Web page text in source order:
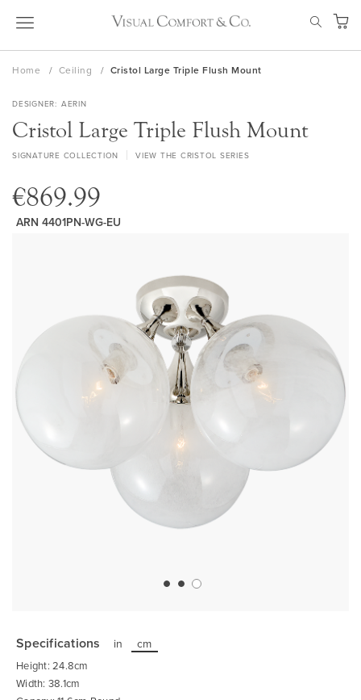
Skip
My
Home Ceiling Cristol Large Triple Flush Mount
DESIGNER AERIN
Cristol Large Triple Flush Mount
SIGNATURE COLLECTION VIEW THE CRISTOL SERIES
€869.99
ARN 4401PN-WG-EU
the
beginning
of
the
images
gallery
Specifications in cm
Height: 24.8cm
Width: 38.1cm